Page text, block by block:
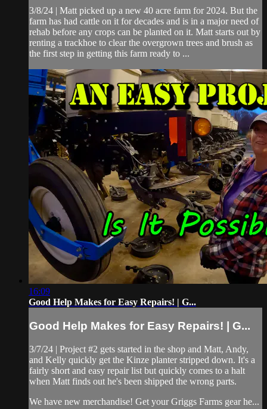
3/8/24 | Matt picked up a new 40 acre farm for 2024. But the
farm has had cattle on it for decades and is in a major need of
rehab before any crops can be planted on it. Matt starts out by
renting a trackhoe to clear the overgrown trees and brush as
the first step in getting this farm ready to ...
16:09
Good Help Makes for Easy Repairs! | G...
Good Help Makes for Easy Repairs! | G...
3/7/24 | Project #2 gets started in the shop and Matt, Andy,
and Kelly quickly get the Kinze planter stripped down. It's a
fairly short and easy repair list but quickly comes to a halt
when Matt finds out he's been shipped the wrong parts.
We have new merchandise! Get your Griggs Farms gear he...